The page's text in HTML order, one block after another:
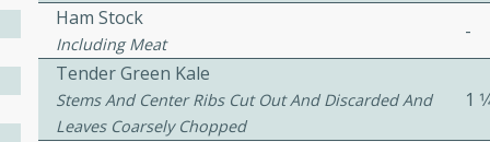
Gluten-Free
Ham Stock
Including Meat
-
Tender Green Kale
Stems And Center Ribs Cut Out And Discarded And
Leaves Coarsely Chopped
1